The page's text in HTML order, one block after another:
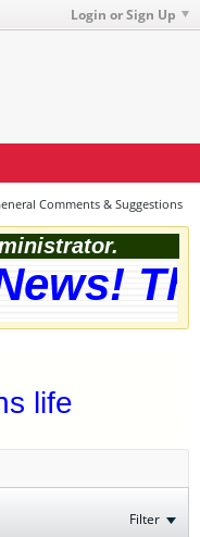
Login or Sign Up
Comments & Suggestions
life
Filter